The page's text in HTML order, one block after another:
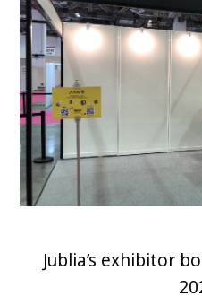
Jublia’s exhibitor